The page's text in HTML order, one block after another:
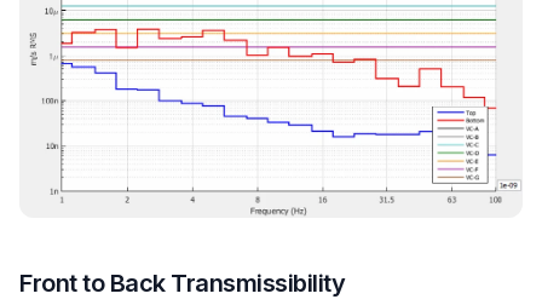
Front to Back Transmissibility